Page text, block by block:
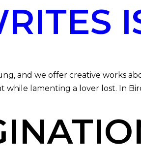
and we offer creative works
lamenting a lover lost. In